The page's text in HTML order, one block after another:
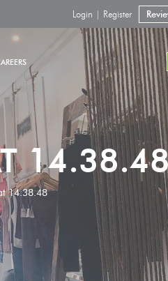
Login | Register
14.38.48